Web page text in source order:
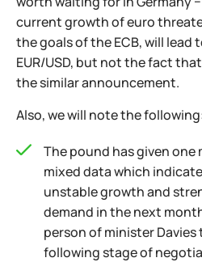
current growth of euro
the goals of the ECB, will
EUR/USD, but not the fact
the similar announcement.
Also, we will note the
The pound has given
mixed data which
unstable growth and
demand in the next
person of minister
following stage of